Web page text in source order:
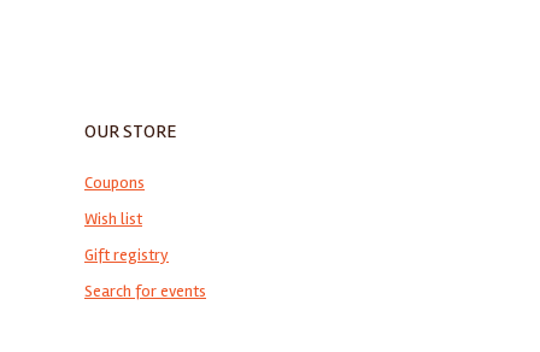
OUR STORE
Coupons
Wish list
Gift registry
Search for events